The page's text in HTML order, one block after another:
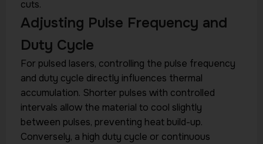
cuts.
Adjusting Pulse Frequency and
Duty Cycle
For pulsed lasers, controlling the pulse frequency
and duty cycle directly influences thermal
accumulation. Shorter pulses with controlled
intervals allow the material to cool slightly
between pulses, preventing heat build-up.
Conversely, a high duty cycle or continuous